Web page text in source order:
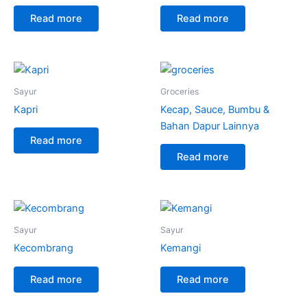
Read more Read more
Sayur
Kapri
Read more
Groceries
Kecap, Sauce, Bumbu &
Bahan Dapur Lainnya
Read more
Sayur
Kecombrang
Read more
Sayur
Kemangi
Read more